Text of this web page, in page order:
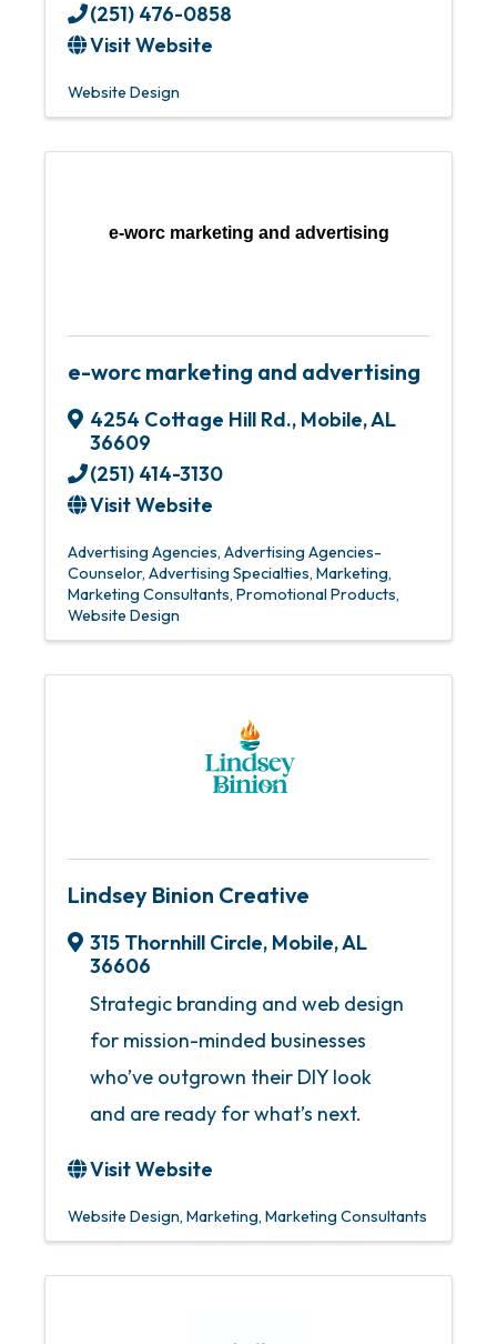
(251) 476-0858
Visit Website
Website Design
e-worc marketing and advertising
e-worc marketing and advertising
4254 Cottage Hill Rd., Mobile,AL
36609
(251) 414-3130
Visit Website
Advertising Agencies Advertising Agencies-
Counselor Advertising Specialties Marketing
Marketing Consultants Promotional Products
Website Design
Lindsey Binion Creative
315 Thornhill Circle, Mobile,AL
36606
Strategic branding and web design
for mission-minded businesses
who’ve outgrown their DIY look
and are ready for what’s next.
Visit Website
Website Design Marketing Marketing Consultants